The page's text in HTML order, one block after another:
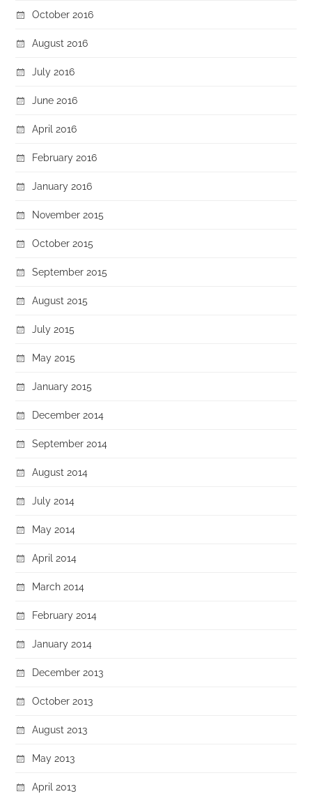
October 2016
August 2016
July 2016
June 2016
April 2016
February 2016
January 2016
November 2015
October 2015
September 2015
August 2015
July 2015
May 2015
January 2015
December 2014
September 2014
August 2014
July 2014
May 2014
April 2014
March 2014
February 2014
January 2014
December 2013
October 2013
August 2013
May 2013
April 2013